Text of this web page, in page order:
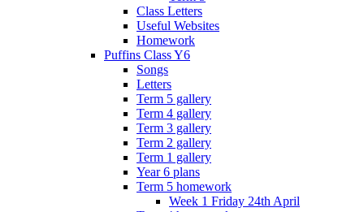
Class Letters
Useful Websites
Homework
Puffins Class Y6
Songs
Letters
Term 5 gallery
Term 4 gallery
Term 3 gallery
Term 2 gallery
Term 1 gallery
Year 6 plans
Term 5 homework
Week 1 Friday 24th April